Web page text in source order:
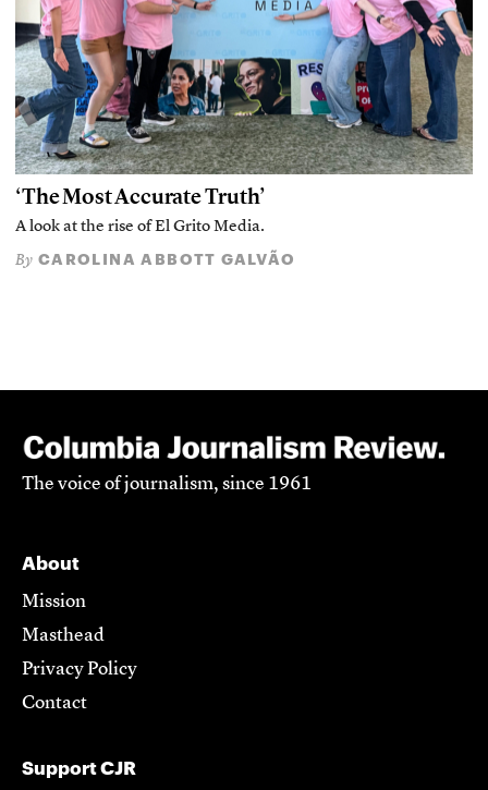
‘The Most Accurate Truth’
A look at the rise of El Grito Media.
By CAROLINA ABBOTT GALVÃO
The voice of journalism, since 1961
About
Mission
Masthead
Privacy Policy
Contact
Support CJR